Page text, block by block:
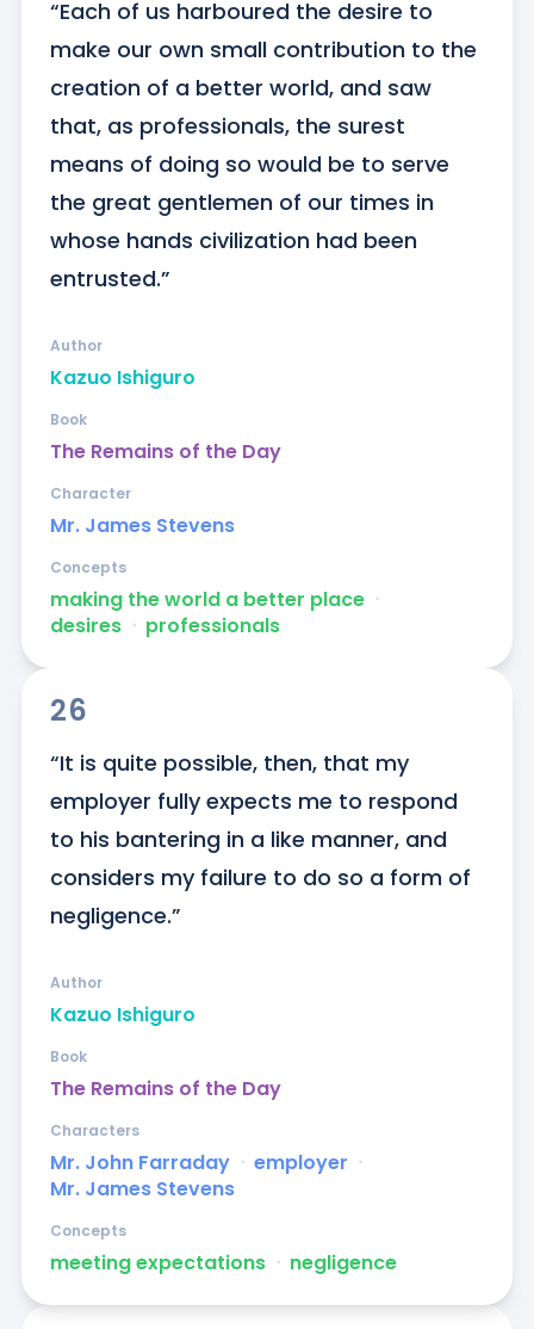
“Each of us harboured the desire to
make our own small contribution to the
creation of a better world, and saw
that, as professionals, the surest
means of doing so would be to serve
the great gentlemen of our times in
whose hands civilization had been
entrusted.”
Kazuo Ishiguro
Author
The Remains of the Day
Book
Mr. James Stevens
Character
making the world a better place ᐧ
desires ᐧ professionals
Concepts
26
“It is quite possible, then, that my
employer fully expects me to respond
to his bantering in a like manner, and
considers my failure to do so a form of
negligence.”
Kazuo Ishiguro
Author
The Remains of the Day
Book
Mr. John Farraday ᐧ employer ᐧ
Mr. James Stevens
Characters
meeting expectations ᐧ negligence
Concepts